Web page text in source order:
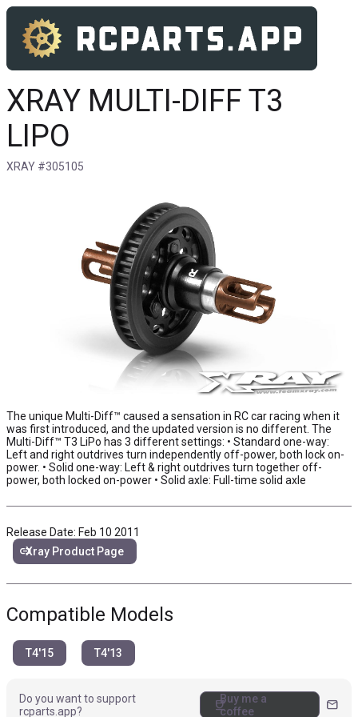
XRAY MULTI-DIFF T3
LIPO
XRAY #305105
The unique Multi-Diff™ caused a sensation in RC car racing when it
was first introduced, and the updated version is no different. The
Multi-Diff™ T3 LiPo has 3 different settings: • Standard one-way:
Left and right outdrives turn independently off-power, both lock on-
power. • Solid one-way: Left & right outdrives turn together off-
power, both locked on-power • Solid axle: Full-time solid axle
Release Date: Feb 10 2011
linkXray Product Page
Compatible Models
T4'15 T4'13
Do you want to support
rcparts.app?
coffeeBuy me a
coffee
mail